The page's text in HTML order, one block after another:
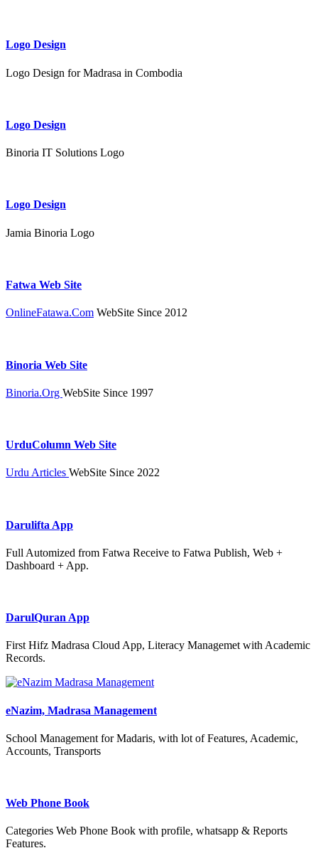
Logo Design
Logo Design for Madrasa in Combodia
Logo Design
Binoria IT Solutions Logo
Logo Design
Jamia Binoria Logo
Fatwa Web Site
OnlineFatawa.Com WebSite Since 2012
Binoria Web Site
Binoria.Org WebSite Since 1997
UrduColumn Web Site
Urdu Articles WebSite Since 2022
Darulifta App
Full Automized from Fatwa Receive to Fatwa Publish, Web +
Dashboard + App.
DarulQuran App
First Hifz Madrasa Cloud App, Literacy Managemet with Academic
Records.
eNazim, Madrasa Management
School Management for Madaris, with lot of Features, Academic,
Accounts, Transports
Web Phone Book
Categories Web Phone Book with profile, whatsapp & Reports
Features.